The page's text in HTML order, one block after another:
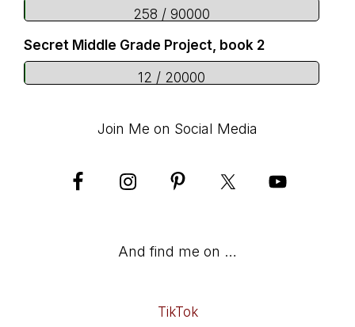
258 / 90000
Secret Middle Grade Project, book 2
12 / 20000
Join Me on Social Media
And find me on …
TikTok